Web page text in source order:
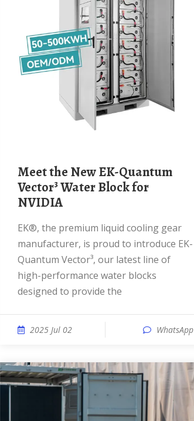
Meet the New EK-Quantum
Vector³ Water Block for
NVIDIA
EK®, the premium liquid cooling gear
manufacturer, is proud to introduce EK-
Quantum Vector³, our latest line of
high-performance water blocks
designed to provide the
2025 Jul 02 WhatsApp